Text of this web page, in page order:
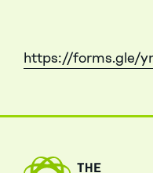
https://forms.gle/
The Opportunity Trust